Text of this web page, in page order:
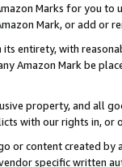
Marks for you to
Mark, or add or
entirety, with
Amazon Mark be
property, and all
with our rights in, or
or content created
specific written